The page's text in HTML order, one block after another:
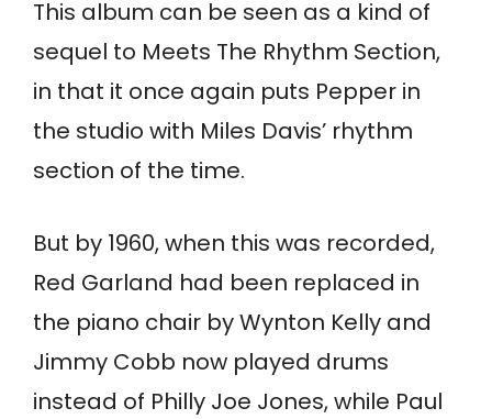
This album can be seen as a kind of
sequel to Meets The Rhythm Section,
in that it once again puts Pepper in
the studio with Miles Davis’ rhythm
section of the time.
But by 1960, when this was recorded,
Red Garland had been replaced in
the piano chair by Wynton Kelly and
Jimmy Cobb now played drums
instead of Philly Joe Jones, while Paul